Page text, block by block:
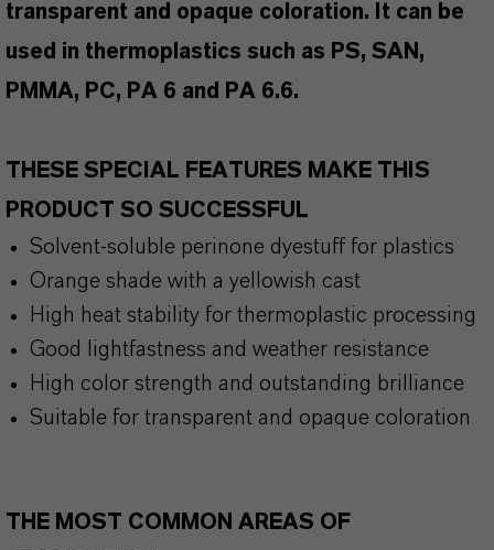
transparent and opaque coloration. It can be
used in thermoplastics such as PS, SAN,
PMMA, PC, PA 6 and PA 6.6.
THESE SPECIAL FEATURES MAKE THIS
PRODUCT SO SUCCESSFUL
Solvent-soluble perinone dyestuff for plastics
Orange shade with a yellowish cast
High heat stability for thermoplastic processing
Good lightfastness and weather resistance
High color strength and outstanding brilliance
Suitable for transparent and opaque coloration
THE MOST COMMON AREAS OF